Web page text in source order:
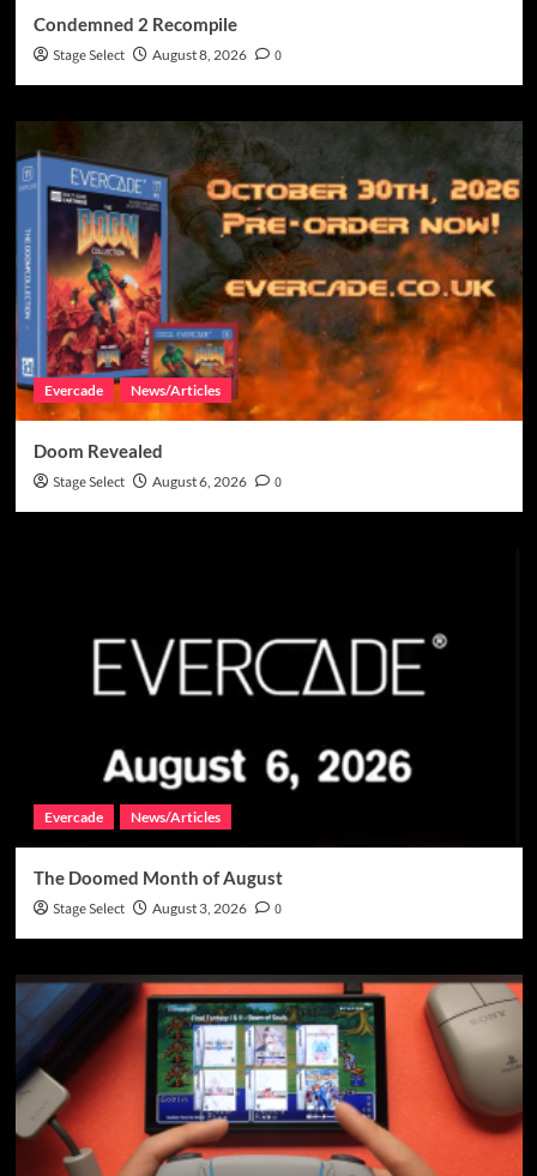
Condemned 2 Recompile
Stage Select August 8, 2026 0
Evercade News/Articles
Doom Revealed
Stage Select August 6, 2026 0
Evercade News/Articles
The Doomed Month of August
Stage Select August 3, 2026 0